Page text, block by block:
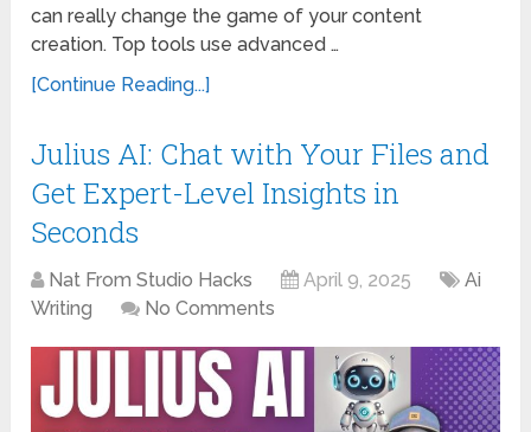
can really change the game of your content
creation. Top tools use advanced …
[Continue Reading...]
Julius AI: Chat with Your Files and
Get Expert-Level Insights in
Seconds
Nat From Studio Hacks April 9, 2025
Ai
Writing
No Comments